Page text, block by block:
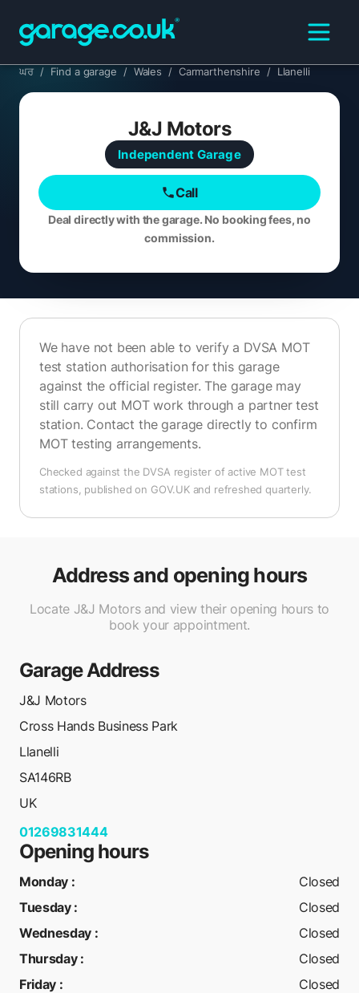
ਘਰ / Find a garage / Wales / Carmarthenshire / Llanelli
J&J Motors
Independent Garage
Call
Deal directly with the garage. No booking fees, no
commission.
We have not been able to verify a DVSA MOT
test station authorisation for this garage
against the official register. The garage may
still carry out MOT work through a partner test
station. Contact the garage directly to confirm
MOT testing arrangements.
Checked against the DVSA register of active MOT test
stations, published on GOV.UK and refreshed quarterly.
Address and opening hours
Locate J&J Motors and view their opening hours to
book your appointment.
Garage Address
J&J Motors
Cross Hands Business Park
Llanelli
SA146RB
UK
01269831444
Opening hours
Monday :
Closed
Tuesday:
Closed
Wednesday :
Closed
Thursday:
Closed
Friday :
Closed